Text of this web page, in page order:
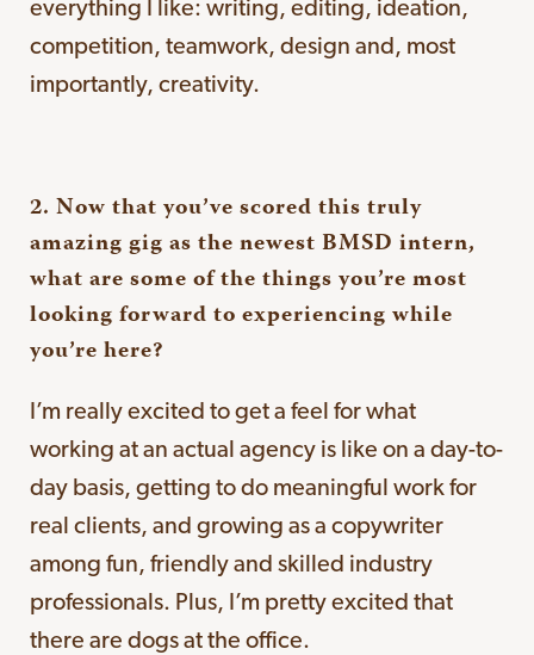
everything I like: writing, editing, ideation,
competition, teamwork, design and, most
importantly, creativity.
2. Now that you’ve scored this truly
amazing gig as the newest BMSD intern,
what are some of the things you’re most
looking forward to experiencing while
you’re here?
I’m really excited to get a feel for what
working at an actual agency is like on a day-to-
day basis, getting to do meaningful work for
real clients, and growing as a copywriter
among fun, friendly and skilled industry
professionals. Plus, I’m pretty excited that
there are dogs at the office.